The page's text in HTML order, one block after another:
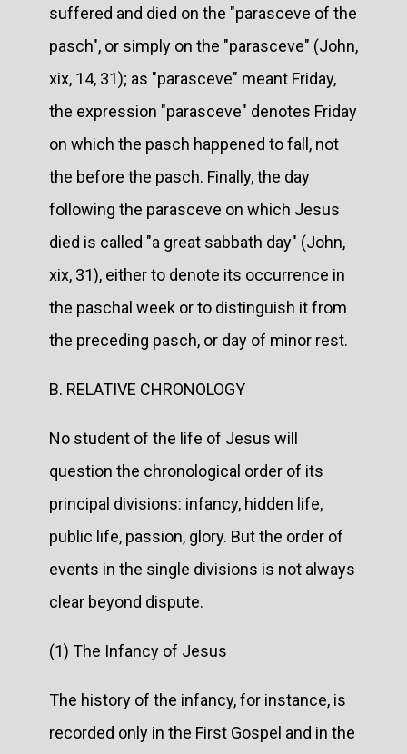
suffered and died on the "parasceve of the
pasch", or simply on the "parasceve" (John,
xix, 14, 31); as "parasceve" meant Friday,
the expression "parasceve" denotes Friday
on which the pasch happened to fall, not
the before the pasch. Finally, the day
following the parasceve on which Jesus
died is called "a great sabbath day" (John,
xix, 31), either to denote its occurrence in
the paschal week or to distinguish it from
the preceding pasch, or day of minor rest.
B. RELATIVE CHRONOLOGY
No student of the life of Jesus will
question the chronological order of its
principal divisions: infancy, hidden life,
public life, passion, glory. But the order of
events in the single divisions is not always
clear beyond dispute.
(1) The Infancy of Jesus
The history of the infancy, for instance, is
recorded only in the First Gospel and in the